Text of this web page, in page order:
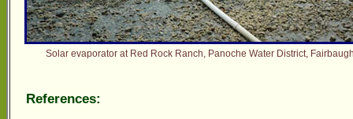
Solar evaporator at Red Rock Ranch, Panoche Water District,
References: